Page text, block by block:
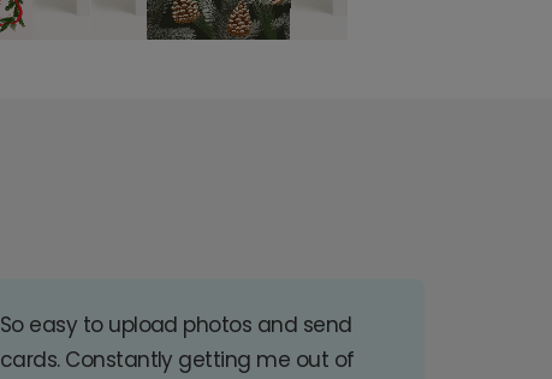
So easy to upload photos and send
cards. Constantly getting me out of